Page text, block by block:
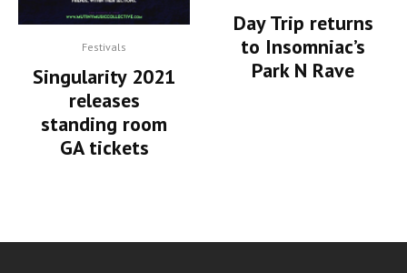
Festivals
Singularity 2021
releases
standing room
GA tickets
Day Trip returns
to Insomniac’s
Park N Rave